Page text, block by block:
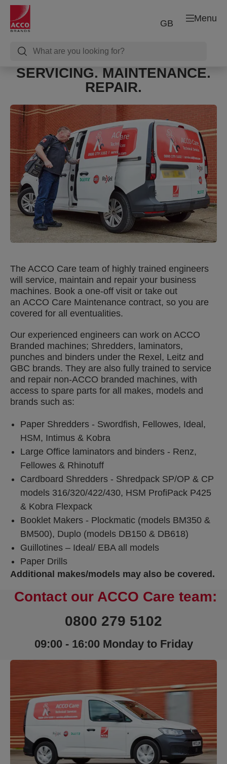
Menu
GB
SERVICING. MAINTENANCE.
REPAIR.
The ACCO Care team of highly trained engineers
will service, maintain and repair your business
machines. Book a one-off visit or take out
an ACCO Care Maintenance contract, so you are
covered for all eventualities.
Our experienced engineers can work on ACCO
Branded machines; Shredders, laminators,
punches and binders under the Rexel, Leitz and
GBC brands. They are also fully trained to service
and repair non-ACCO branded machines, with
access to spare parts for all makes, models and
brands such as:
Paper Shredders - Swordfish, Fellowes, Ideal,
HSM, Intimus & Kobra
Large Office laminators and binders - Renz,
Fellowes & Rhinotuff
Cardboard Shredders - Shredpack SP/OP & CP
models 316/320/422/430, HSM ProfiPack P425
& Kobra Flexpack
Booklet Makers - Plockmatic (models BM350 &
BM500), Duplo (models DB150 & DB618)
Guillotines – Ideal/ EBA all models
Paper Drills
Additional makes/models may also be covered.
Contact our ACCO Care team:
0800 279 5102
09:00 - 16:00 Monday to Friday